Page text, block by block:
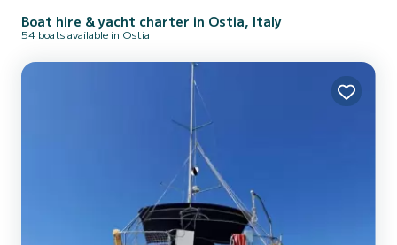
Boat hire & yacht charter in Ostia, Italy
54 boats available in Ostia